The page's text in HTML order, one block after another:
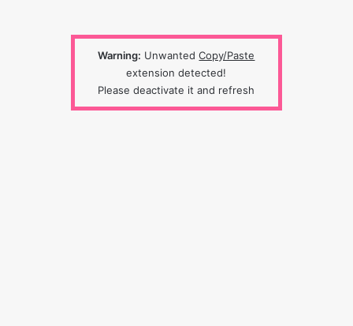
Warning: UnwantedCopy/Paste
extension detected!
Please deactivate it and refresh